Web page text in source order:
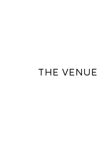
THE VENUE